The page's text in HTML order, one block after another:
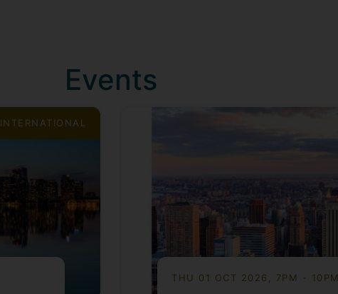
Events
INTERNATIONAL
THU 01 OCT 2026, 7PM - 10PM